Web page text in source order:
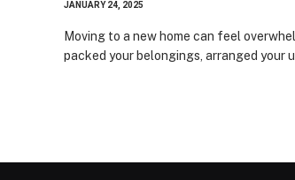
JANUARY 24, 2025
Moving to a new home can feel
packed your belongings, arranged your